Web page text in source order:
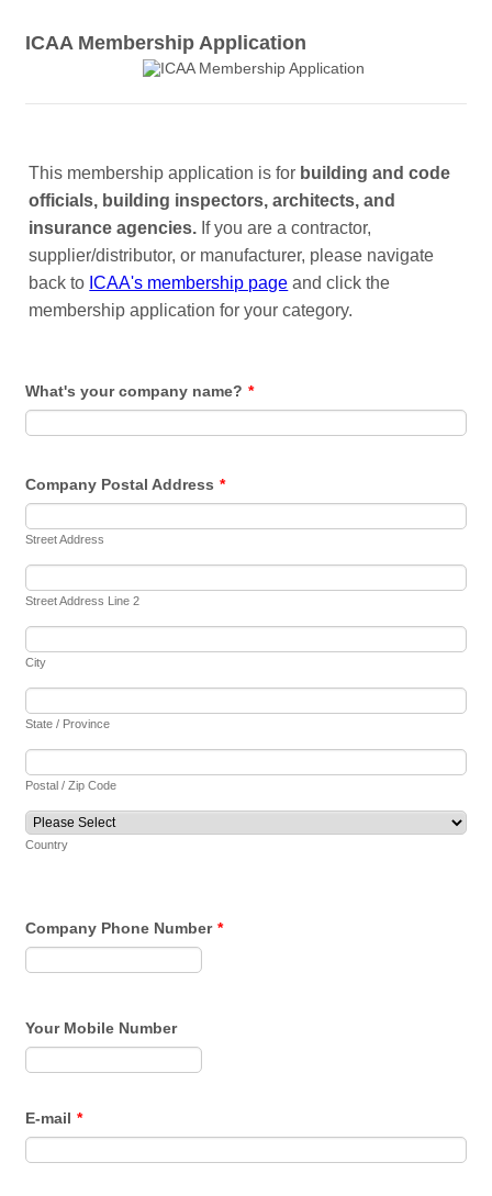
ICAA Membership Application
This membership application is for building and code
officials, building inspectors, architects, and
insurance agencies. If you are a contractor,
supplier/distributor, or manufacturer, please navigate
back to ICAA's membership page and click the
membership application for your category.
What's your company name? *
Company Postal Address *
Street Address
Street Address Line 2
City
State / Province
Postal / Zip Code
Country
Company Phone Number *
Your Mobile Number
E-mail *